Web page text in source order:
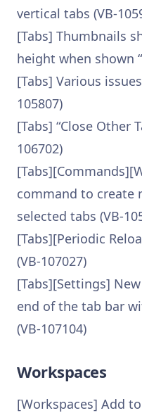
vertical tabs (VB-
[Tabs] Thumbnails
height when shown
[Tabs] Various
105807)
[Tabs] “Close Other
106702)
command to create
selected tabs (VB-
[Tabs][Periodic
(VB-107027)
[Tabs][Settings]
end of the tab bar
(VB-107104)
Workspaces
[Workspaces] Add